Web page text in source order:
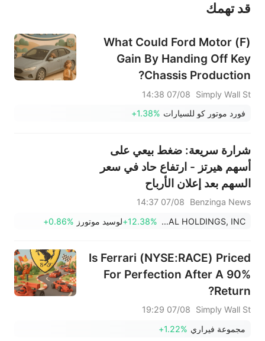
عند الضرورة، يرجى استشارة مستشار استثمار محترف. لا تقدم منصة سهم أي مشورة استثمارية، ولا تقدم أي التزامات أو ضمانات.
قد تهمك
What Could Ford Motor (F)
Gain By Handing Off Key
Chassis Production?
Simply Wall St
07/08 14:38
فورد موتور كو للسيارات +1.38%
شرارة سريعة: ضغط بيعي على
أسهم هيرتز - ارتفاع حاد في سعر
السهم بعد إعلان الأرباح
Benzinga News
07/08 14:37
HERTZ GLOBAL HOLDINGS, INC.
+12.38%لوسيد موتورز +0.86%
Is Ferrari (NYSE:RACE) Priced
For Perfection After A 90%
Return?
Simply Wall St
07/08 19:29
مجموعة فيراري +1.22%